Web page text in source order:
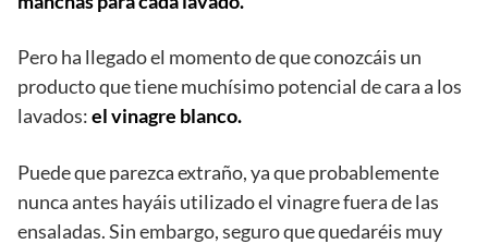
Pero ha llegado el momento de que conozcáis un
producto que tiene muchísimo potencial de cara a los
lavados:el vinagre blanco.
Puede que parezca extraño, ya que probablemente
nunca antes hayáis utilizado el vinagre fuera de las
ensaladas. Sin embargo, seguro que quedaréis muy